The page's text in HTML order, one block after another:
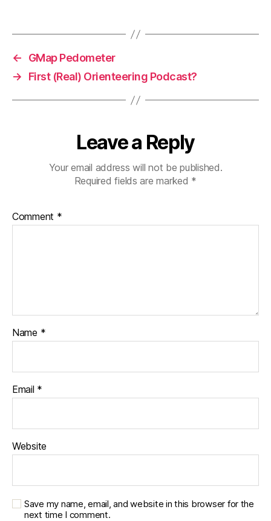
←
GMap Pedometer
→
First (Real) Orienteering Podcast?
Leave a Reply
Your email address will not be published.
Required fields are marked *
Comment *
Name *
Email *
Website
Save my name, email, and website in this browser for the
next time I comment.